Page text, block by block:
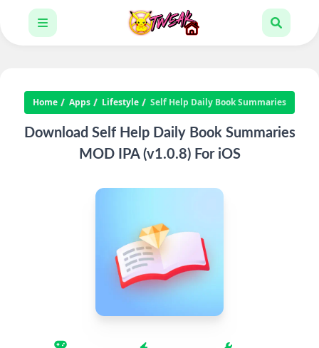
Home Apps Lifestyle Self Help Daily Book Summaries
Download Self Help Daily Book Summaries
MOD IPA (v1.0.8) For iOS